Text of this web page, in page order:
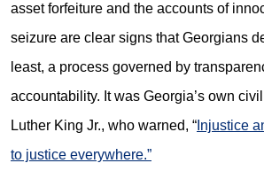
asset forfeiture and the accounts of
seizure are clear signs that Georgians
least, a process governed by
accountability. It was Georgia’s own
Luther King Jr., who warned, “ Injustice
to justice everywhere.”